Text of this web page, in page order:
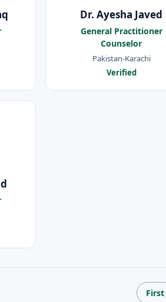
Dr. Ayesha Javed
General Practitioner
Counselor
Pakistan-Karachi
Verified
First